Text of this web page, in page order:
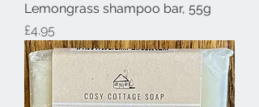
Lemongrass shampoo bar, 55g
Price
£4.95